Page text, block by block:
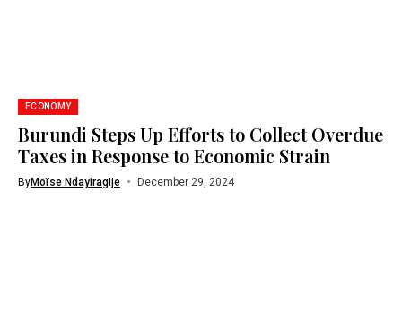
ECONOMY
Burundi Steps Up Efforts to Collect Overdue
Taxes in Response to Economic Strain
ByMoïse Ndayiragije December 29, 2024